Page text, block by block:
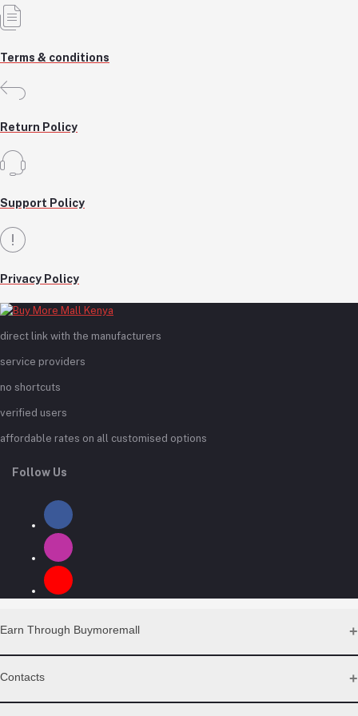
Terms & conditions
Return Policy
Support Policy
Privacy Policy
direct link with the manufacturers
service providers
no shortcuts
verified users
affordable rates on all customised options
Follow Us
Earn Through Buymoremall
Contacts